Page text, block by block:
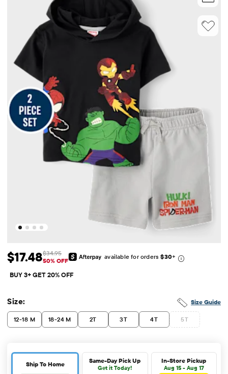
Sale Price: $17.48
$17.48 Original Price: $34.95
$34.95
50% OFF
available for orders$30+
BUY 3+ GET 20% OFF
Size Guide
Size:
12-18 M 18-24 M 2T 3T 4T 5T
Ship To Home Same-Day Pick Up
Get it Today!
In-Store Pickup
Aug 15 - Aug 17